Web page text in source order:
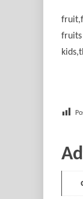
fruits